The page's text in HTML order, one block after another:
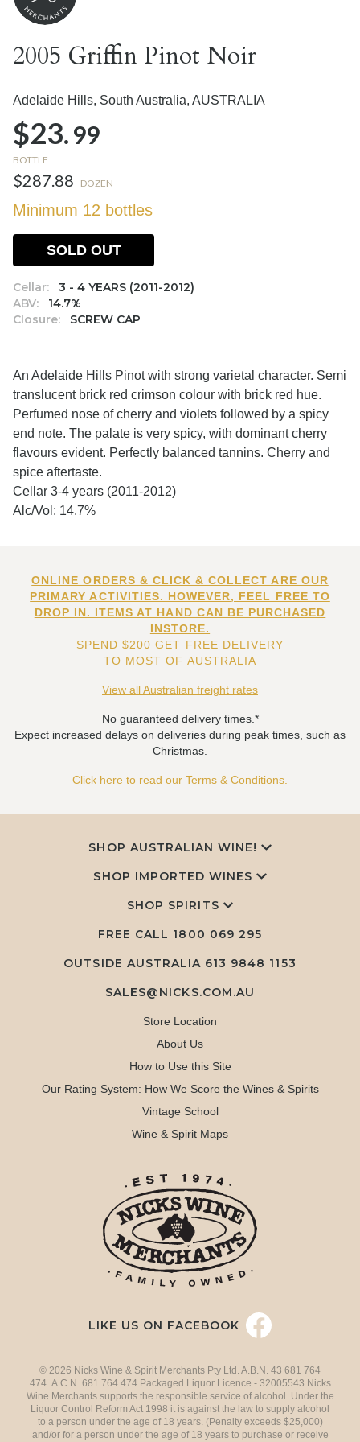
2005 Griffin Pinot Noir
Adelaide Hills, South Australia, AUSTRALIA
$23.99
BOTTLE
$287.88 DOZEN
Minimum 12 bottles
Cellar:
3 - 4 YEARS (2011-2012)
ABV:
14.7%
Closure:
SCREW CAP
SOLD OUT
An Adelaide Hills Pinot with strong varietal character. Semi
translucent brick red crimson colour with brick red hue.
Perfumed nose of cherry and violets followed by a spicy
end note. The palate is very spicy, with dominant cherry
flavours evident. Perfectly balanced tannins. Cherry and
spice aftertaste.
Cellar 3-4 years (2011-2012)
Alc/Vol: 14.7%
ONLINE ORDERS & CLICK & COLLECT ARE OUR
PRIMARY ACTIVITIES. HOWEVER, FEEL FREE TO
DROP IN. ITEMS AT HAND CAN BE PURCHASED
INSTORE.
SPEND $200 GET FREE DELIVERY
TO MOST OF AUSTRALIA
View all Australian freight rates
No guaranteed delivery times.*
Expect increased delays on deliveries during peak times, such as
Christmas.
Click here to read our Terms & Conditions.
SHOP AUSTRALIAN WINE!
SHOP IMPORTED WINES
SHOP SPIRITS
FREE CALL 1800 069 295
OUTSIDE AUSTRALIA 613 9848 1153
SALES@NICKS.COM.AU
Store Location
About Us
How to Use this Site
Our Rating System: How We Score the Wines & Spirits
Vintage School
Wine & Spirit Maps
LIKE US ON FACEBOOK
© 2026 Nicks Wine & Spirit Merchants Pty Ltd. A.B.N. 43 681 764
474 A.C.N. 681 764 474 Packaged Liquor Licence - 32005543 Nicks
Wine Merchants supports the responsible service of alcohol. Under the
Liquor Control Reform Act 1998 it is against the law to supply alcohol
to a person under the age of 18 years. (Penalty exceeds $25,000)
and/or for a person under the age of 18 years to purchase or receive